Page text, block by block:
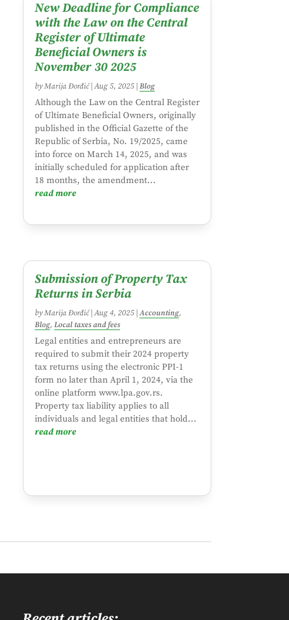
New Deadline for Compliance
with the Law on the Central
Register of Ultimate
Beneficial Owners is
November 30 2025
byMarija Đorđić|Aug 5, 2025| Blog
Although the Law on the Central Register
of Ultimate Beneficial Owners, originally
published in the Official Gazette of the
Republic of Serbia, No. 19/2025, came
into force on March 14, 2025, and was
initially scheduled for application after
18 months, the amendment...
read more
Submission of Property Tax
Returns in Serbia
byMarija Đorđić|Aug 4, 2025|Accounting,
Blog, Local taxes and fees
Legal entities and entrepreneurs are
required to submit their 2024 property
tax returns using the electronic PPI-1
form no later than April 1, 2024, via the
online platform www.lpa.gov.rs.
Property tax liability applies to all
individuals and legal entities that hold...
read more